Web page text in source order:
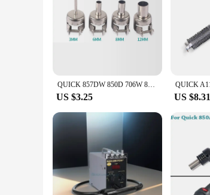
QUICK 857DW 850D 706W 850A+ 857D Hot Air Desoldering Station Heat Gun Nozzle Hot Air Gun Head
US $3.25 US $8.31